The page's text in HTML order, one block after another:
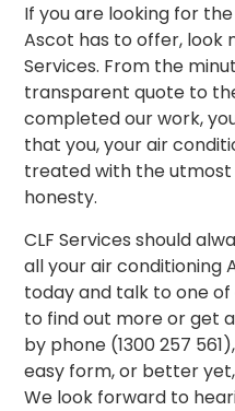
If you are looking for
Ascot has to offer, look
Services. From the
transparent quote to
completed our work,
that you, your air
treated with the
honesty.
CLF Services should
all your air conditioning
today and talk to one
to find out more or get
by phone (1300 257
easy form, or better
We look forward to